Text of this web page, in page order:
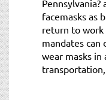
facemasks as
return to work
mandates
wear masks in